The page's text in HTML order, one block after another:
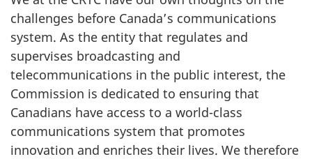
challenges before Canada’s communications
system. As the entity that regulates and
supervises broadcasting and
telecommunications in the public interest, the
Commission is dedicated to ensuring that
Canadians have access to a world-class
communications system that promotes
innovation and enriches their lives. We therefore